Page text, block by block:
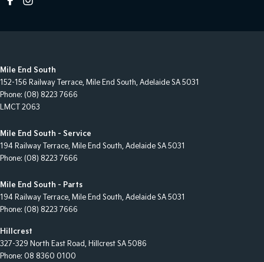
Mile End South
152-156 Railway Terrace, Mile End South, Adelaide SA 5031
Phone: (08) 8223 7666
LMCT 2063
Mile End South - Service
194 Railway Terrace, Mile End South, Adelaide SA 5031
Phone: (08) 8223 7666
Mile End South - Parts
194 Railway Terrace, Mile End South, Adelaide SA 5031
Phone: (08) 8223 7666
Hillcrest
327-329 North East Road, Hillcrest SA 5086
Phone: 08 8360 0100